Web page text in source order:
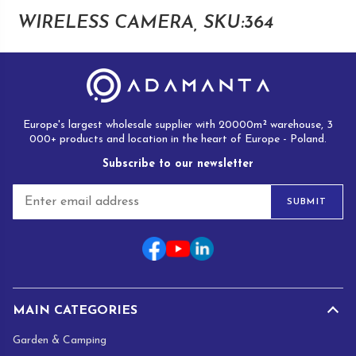
WIRELESS CAMERA, SKU:364
Europe's largest wholesale supplier with 20000m² warehouse, 3
000+ products and location in the heart of Europe - Poland.
Subscribe to our newsletter
a
SUBMIT
MAIN CATEGORIES
Garden & Camping